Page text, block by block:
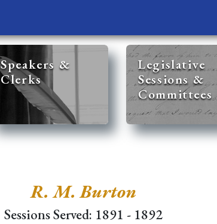
Speakers &
Clerks
Legislative
Sessions &
Committees
R. M. Burton
Sessions Served: 1891 - 1892